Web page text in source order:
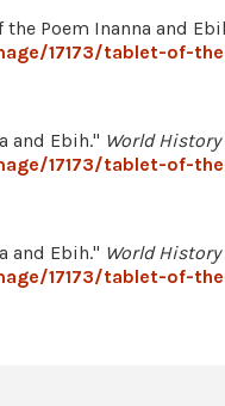
the Poem Inanna and
17173/tablet-of-
and Ebih." World
17173/tablet-of-
and Ebih." World
17173/tablet-of-